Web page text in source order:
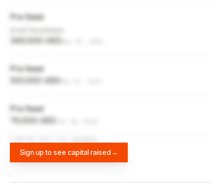
Pre Seed
345,000 USD
Pre Seed
100,000 USD
Pre Seed
75,000 USD
Sign up to see capital raised→